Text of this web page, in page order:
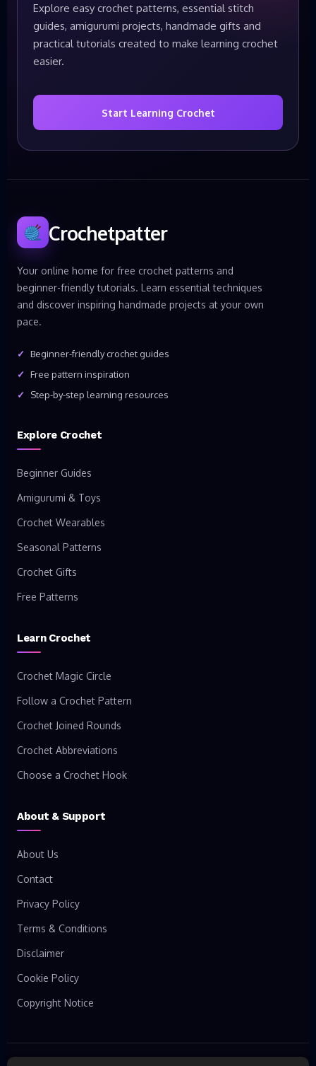
Explore easy crochet patterns, essential stitch
guides, amigurumi projects, handmade gifts and
practical tutorials created to make learning crochet
easier.
Start Learning Crochet
Crochetpatter
Your online home for free crochet patterns and
beginner-friendly tutorials. Learn essential techniques
and discover inspiring handmade projects at your own
pace.
Beginner-friendly crochet guides
Free pattern inspiration
Step-by-step learning resources
Explore Crochet
Beginner Guides
Amigurumi & Toys
Crochet Wearables
Seasonal Patterns
Crochet Gifts
Free Patterns
Learn Crochet
Crochet Magic Circle
Follow a Crochet Pattern
Crochet Joined Rounds
Crochet Abbreviations
Choose a Crochet Hook
About & Support
About Us
Contact
Privacy Policy
Terms & Conditions
Disclaimer
Cookie Policy
Copyright Notice